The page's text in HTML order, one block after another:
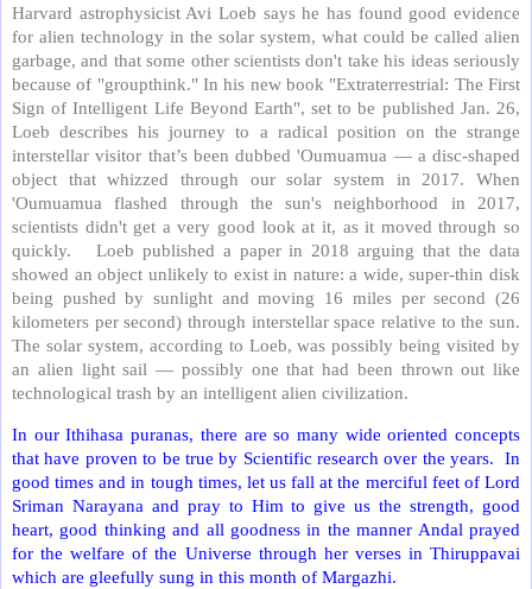
Harvard astrophysicist Avi Loeb says he has found good evidence
for alien technology in the solar system, what could be called alien
garbage, and that some other scientists don't take his ideas seriously
because of "groupthink." In his new book "Extraterrestrial: The First
Sign of Intelligent Life Beyond Earth", set to be published Jan. 26,
Loeb describes his journey to a radical position on the strange
interstellar visitor that’s been dubbed 'Oumuamua — a disc-shaped
object that whizzed through our solar system in 2017. When
'Oumuamua flashed through the sun's neighborhood in 2017,
scientists didn't get a very good look at it, as it moved through so
quickly. Loeb published a paper in 2018 arguing that the data
showed an object unlikely to exist in nature: a wide, super-thin disk
being pushed by sunlight and moving 16 miles per second (26
kilometers per second) through interstellar space relative to the sun.
The solar system, according to Loeb, was possibly being visited by
an alien light sail — possibly one that had been thrown out like
technological trash by an intelligent alien civilization.
In our Ithihasa puranas, there are so many wide oriented concepts
that have proven to be true by Scientific research over the years. In
good times and in tough times, let us fall at the merciful feet of Lord
Sriman Narayana and pray to Him to give us the strength, good
heart, good thinking and all goodness in the manner Andal prayed
for the welfare of the Universe through her verses in Thiruppavai
which are gleefully sung in this month of Margazhi.